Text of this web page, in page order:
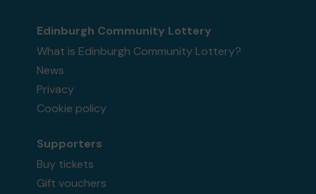
Edinburgh Community Lottery
What is Edinburgh Community Lottery?
News
Privacy
Cookie policy
Supporters
Buy tickets
Gift vouchers